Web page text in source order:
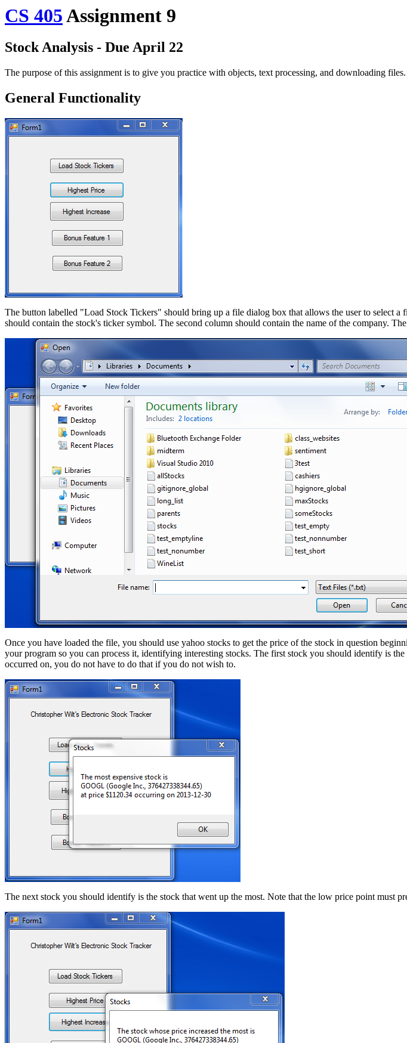
CS 405Assignment 9
Stock Analysis - Due April 22
The purpose of this assignment is to give you practice with objects, text processing, and downloading files.
General Functionality
The button labelled "Load Stock Tickers" should bring up a file dialog box that allows the user to select
should contain the stock's ticker symbol. The second column should contain the name of the company.
Once you have loaded the file, you should use yahoo stocks to get the price of the stock in question
your program so you can process it, identifying interesting stocks. The first stock you should identify is
occurred on, you do not have to do that if you do not wish to.
The next stock you should identify is the stock that went up the most. Note that the low price point must